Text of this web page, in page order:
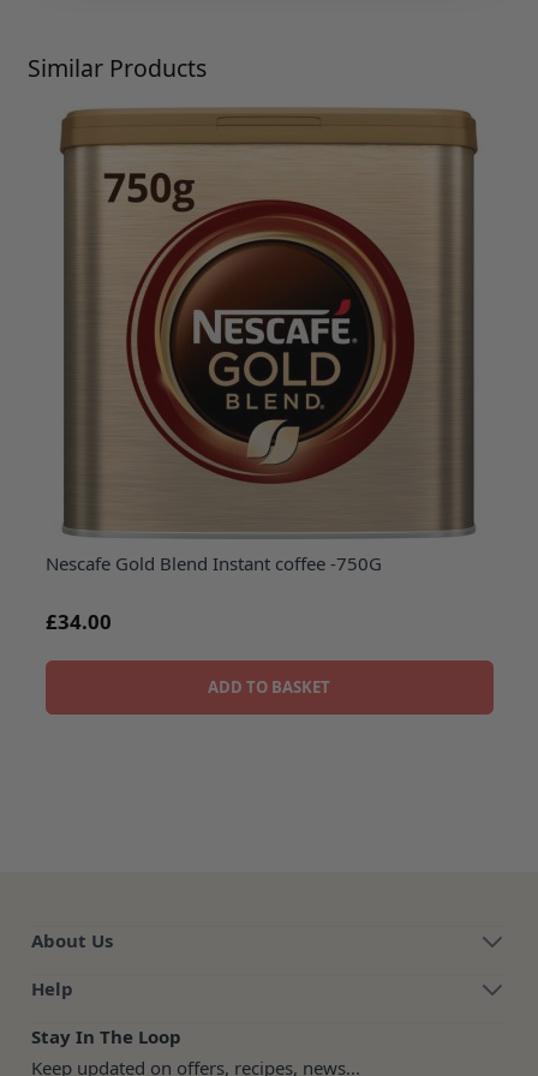
Press to skip carousel
Similar Products
Nescafe Gold Blend Instant coffee -750G
£34.00
ADD TO BASKET
About Us
Help
Stay In The Loop
Keep updated on offers, recipes, news...